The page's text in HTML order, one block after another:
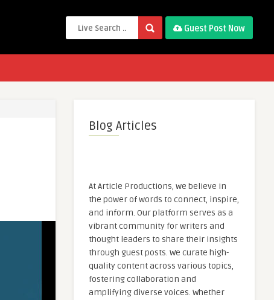
Guest Post Now
Blog Articles
At Article Productions, we believe in
the power of words to connect, inspire,
and inform. Our platform serves as a
vibrant community for writers and
thought leaders to share their insights
through guest posts. We curate high-
quality content across various topics,
fostering collaboration and
amplifying diverse voices. Whether